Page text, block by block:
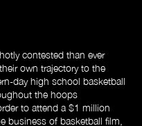
contested than ever
own trajectory to the
day high school basketball
the hoops
to attend a $1 million
business of basketball film,